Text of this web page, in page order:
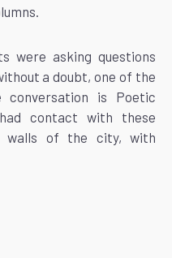
were asking questions
a doubt, one of the
is Poetic
contact with these
walls of the city, with